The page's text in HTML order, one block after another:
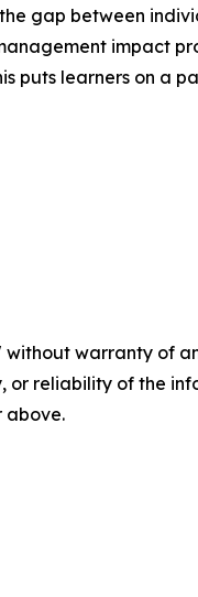
gap between
impact
puts learners on a
without warranty
or reliability of the
above.